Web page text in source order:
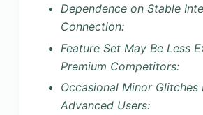
Dependence on Stable
Connection:
Feature Set May Be Less
Premium Competitors:
Occasional Minor
Advanced Users: